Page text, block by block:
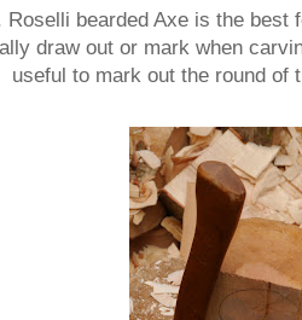
Roselli bearded Axe is the best
draw out or mark when
useful to mark out the round of